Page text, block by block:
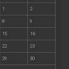
1 2
8 9
15 16
22 23
29 30